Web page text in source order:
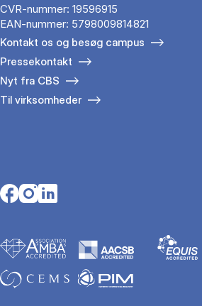
CVR-nummer: 19596915
EAN-nummer: 5798009814821
Kontakt os og besøg campus
Pressekontakt
Nyt fra CBS
Til virksomheder
Opens in a new tab
Opens in a new tab
Opens in a new tab